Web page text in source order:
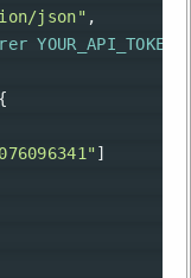
json" ,
YOUR_API_TOKEN`
]